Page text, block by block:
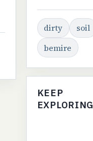
dirty soil
bemire
KEEP
EXPLORING